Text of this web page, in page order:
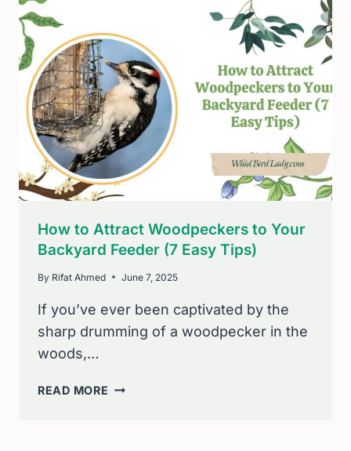
GUIDE
CREATING
A
HUMMINGBIRD
HAVEN
How to Attract Woodpeckers to Your
Backyard Feeder (7 Easy Tips)
By Rifat Ahmed June 7, 2025
If you’ve ever been captivated by the
sharp drumming of a woodpecker in the
woods,…
READ MORE HOW